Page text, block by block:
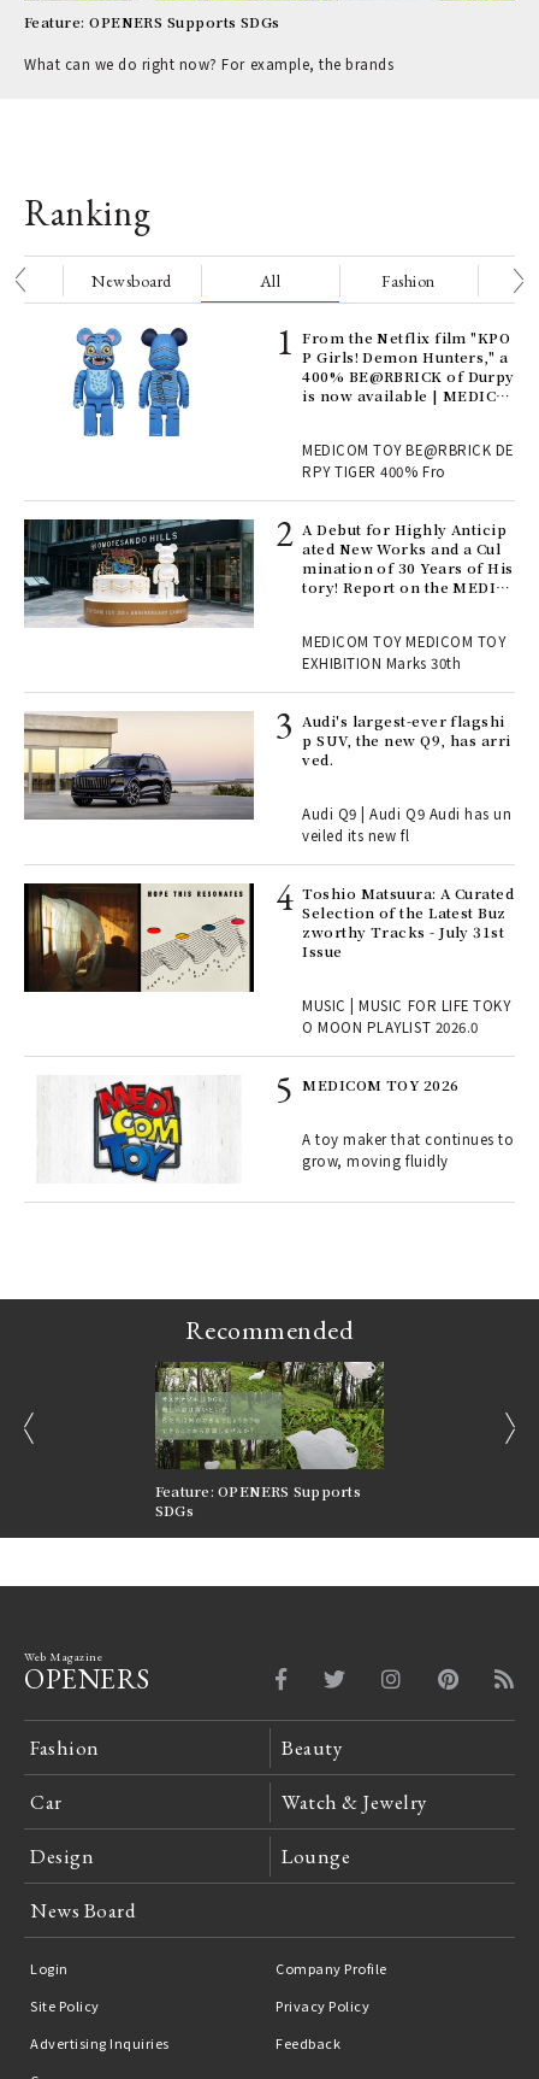
Feature: OPENERS Supports SDGs
What can we do right now? For example, the brands
Ranking
Newsboard All Fashion
From the Netflix film "KPO
P Girls! Demon Hunters," a
400% BE@RBRICK of Durpy
is now available | MEDICO
MEDICOM TOY BE@RBRICK DE
RPY TIGER 400% Fro
A Debut for Highly Anticip
ated New Works and a Cul
mination of 30 Years of His
tory! Report on the MEDIC
TOY
MEDICOM TOY MEDICOM TOY
EXHIBITION Marks 30th
Audi's largest-ever flagshi
p SUV, the new Q9, has arri
ved.
Audi Q9 | Audi Q9 Audi has un
veiled its new fl
Toshio Matsuura: A Curated
Selection of the Latest Buz
zworthy Tracks - July 31st
Issue
MUSIC | MUSIC FOR LIFE TOKY
O MOON PLAYLIST 2026.0
MEDICOM TOY 2026
A toy maker that continues to
grow, moving fluidly
Recommended
Feature: OPENERS Supports
SDGs
Web Magazine
OPENERS
Fashion Beauty
Car Watch & Jewelry
Design Lounge
News Board
Login
Company Profile
Site Policy
Privacy Policy
Advertising Inquiries
Feedback